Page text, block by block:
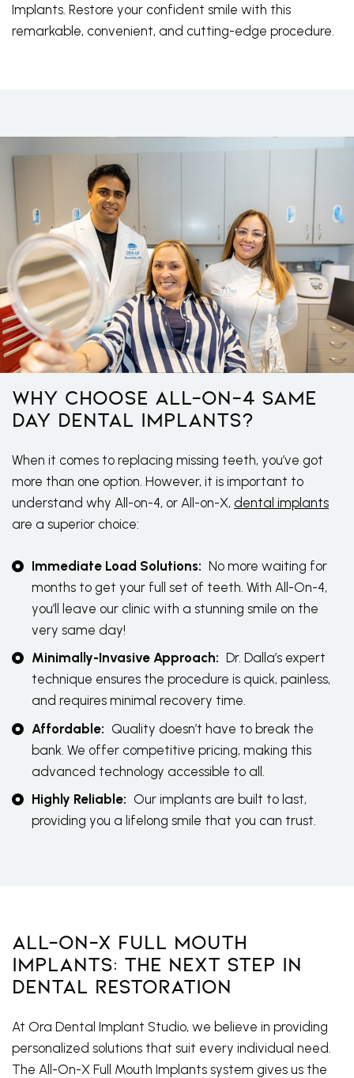
Implants. Restore your confident smile with this
remarkable, convenient, and cutting-edge procedure.
Why Choose All-On-4 Same
Day Dental Implants?
When it comes to replacing missing teeth, you’ve got
more than one option. However, it is important to
understand why All-on-4, or All-on-X, dental implants
are a superior choice:
Immediate Load Solutions: No more waiting for
months to get your full set of teeth. With All-On-4,
you’ll leave our clinic with a stunning smile on the
very same day!
Minimally-Invasive Approach: Dr. Dalla’s expert
technique ensures the procedure is quick, painless,
and requires minimal recovery time.
Affordable: Quality doesn’t have to break the
bank. We offer competitive pricing, making this
advanced technology accessible to all.
Highly Reliable: Our implants are built to last,
providing you a lifelong smile that you can trust.
All-On-X Full Mouth
Implants: The Next Step In
Dental Restoration
At Ora Dental Implant Studio, we believe in providing
personalized solutions that suit every individual need.
The All-On-X Full Mouth Implants system gives us the